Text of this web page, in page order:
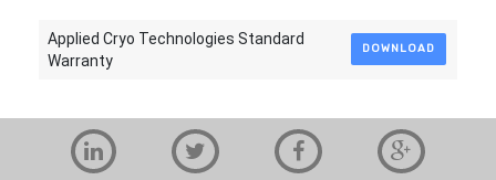
Applied Cryo Technologies Standard
Warranty
DOWNLOAD